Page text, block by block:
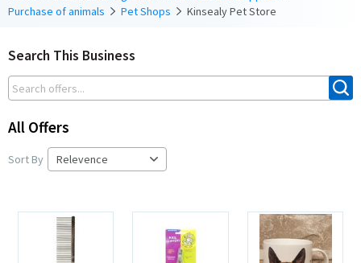
Purchase of animals
Pet Shops Kinsealy Pet Store
Search This Business
All Offers
Sort By